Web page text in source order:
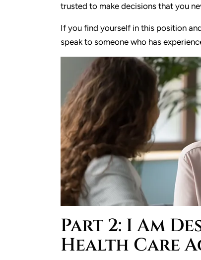
trusted to make decisions that you
If you find yourself in this position
speak to someone who has
Part 2: I Am
Health Care